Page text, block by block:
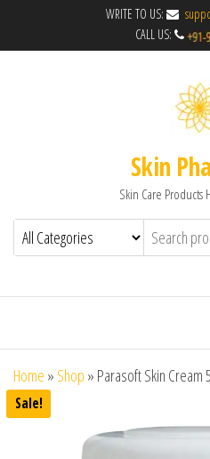
WRITE TO US:
CALL US:
Skin
Skin Care
Home » Shop » Parasoft Skin Cream
Sale!